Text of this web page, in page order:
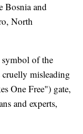
Bosnia and
North
symbol of the
misleading
One Free") gate,
and experts,